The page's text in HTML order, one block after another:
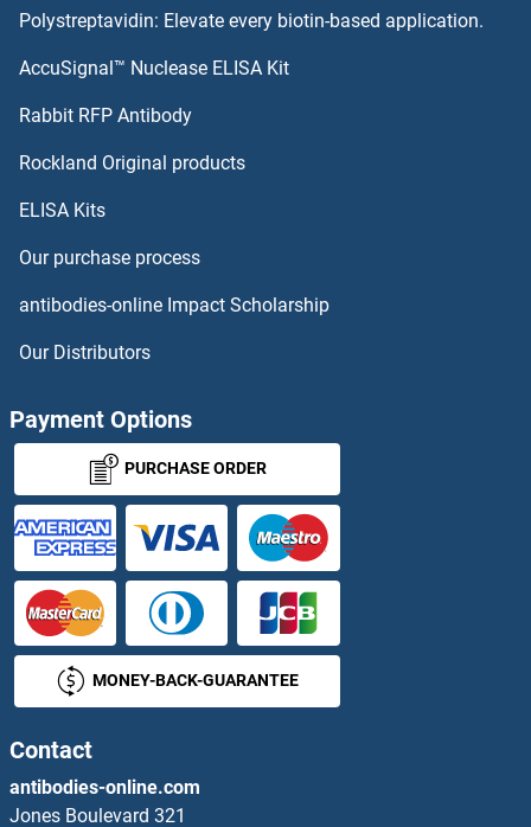
PCDHb2 ELISA Kits
PDAP1 ELISA Kits
PDCD5 ELISA Kits
PDE1A ELISA Kits
PDE1C ELISA Kits
PDE3A ELISA Kits
PDE4B ELISA Kits
PDE4D ELISA Kits
PDE4DIP ELISA Kits
PDE5A ELISA Kits
Polystreptavidin: Elevate every biotin-based application.
AccuSignal™ Nuclease ELISA Kit
Rabbit RFP Antibody
Rockland Original products
ELISA Kits
Our purchase process
antibodies-online Impact Scholarship
Our Distributors
Payment Options
PURCHASE ORDER
MONEY-BACK-GUARANTEE
Contact
antibodies-online.com
Jones Boulevard 321